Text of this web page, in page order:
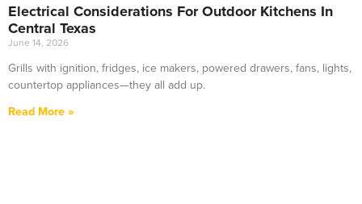
Electrical Considerations For Outdoor Kitchens In
Central Texas
June 14, 2026
Grills with ignition, fridges, ice makers, powered drawers, fans, lights,
countertop appliances—they all add up.
Read More »